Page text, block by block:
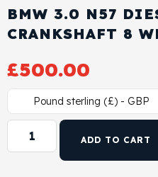
Gasket
Head Gasket
Valve Train
Crankshaft Drive
Contact Us
Email Us
BMW 3.0 N57
CRANKSHAFT 8
£500.00
Pound sterling (£) - GBP
ADD TO CART